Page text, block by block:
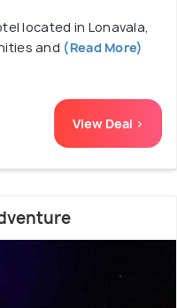
located in Lonavala,
and (Read More)
View Deal >